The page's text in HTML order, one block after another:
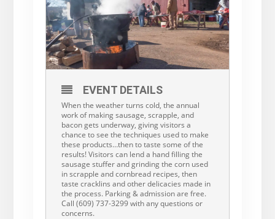
EVENT DETAILS
When the weather turns cold, the annual
work of making sausage, scrapple, and
bacon gets underway, giving visitors a
chance to see the techniques used to make
these products…then to taste some of the
results! Visitors can lend a hand filling the
sausage stuffer and grinding the corn used
in scrapple and cornbread recipes, then
taste cracklins and other delicacies made in
the process. Parking & admission are free.
Call (609) 737-3299 with any questions or
concerns.